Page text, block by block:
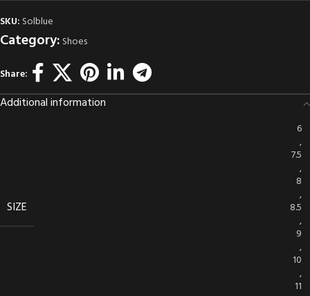
SKU: Solblue
Category: Shoes
Share:
Additional information
SIZE
6
,
7.5
,
8
,
8.5
,
9
,
10
,
11